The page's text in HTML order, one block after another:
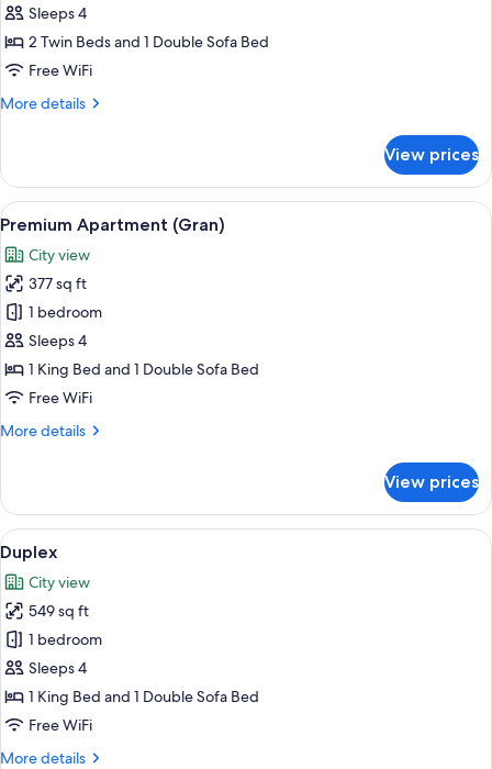
Studio
Sleeps 4
2 Twin Beds and 1 Double Sofa Bed
Free WiFi
More details
More
View prices
View
all
photos
for
Premium
Apartment
(Gran)
A cozy living room with a stone
18
Premium Apartment (Gran)
City view
377 sq ft
1 bedroom
Sleeps 4
1 King Bed and 1 Double Sofa Bed
Free WiFi
More details
More
Apartment
(Gran)
View prices
View
all
photos
for
Duplex
A living room with a sofa, a coffee
14
Duplex
City view
549 sq ft
1 bedroom
Sleeps 4
1 King Bed and 1 Double Sofa Bed
Free WiFi
More details
More